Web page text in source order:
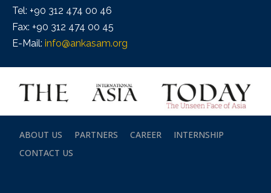
Tel: +90 312 474 00 46
Fax: +90 312 474 00 45
E-Mail: info@ankasam.org
ABOUT US PARTNERS CAREER
INTERNSHIP
CONTACT US